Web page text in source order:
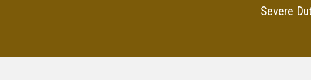
Severe